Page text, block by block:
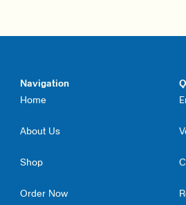
Navigation
Home
About Us
Shop
Order Now